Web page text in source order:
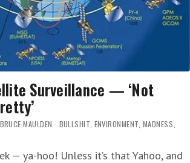
Surveillance — ‘Not
BRUCE MAULDEN BULLSHIT, ENVIRONMENT, MADNESS,
— ya-hoo! Unless it’s that Yahoo, and